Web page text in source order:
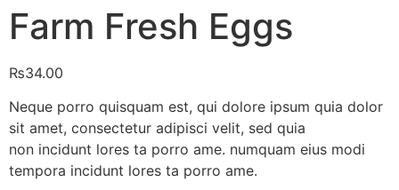
Farm Fresh Eggs
₨34.00
Neque porro quisquam est, qui dolore ipsum quia dolor
sit amet, consectetur adipisci velit, sed quia
non incidunt lores ta porro ame. numquam eius modi
tempora incidunt lores ta porro ame.